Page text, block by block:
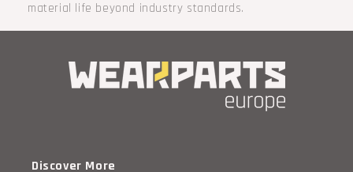
material life beyond industry standards.
Discover More